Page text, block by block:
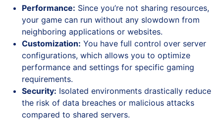
Performance: Since you’re not sharing resources,
your game can run without any slowdown from
neighboring applications or websites.
Customization: You have full control over server
configurations, which allows you to optimize
performance and settings for specific gaming
requirements.
Security: Isolated environments drastically reduce
the risk of data breaches or malicious attacks
compared to shared servers.